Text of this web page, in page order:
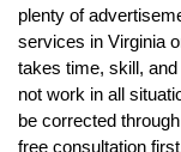
plenty of
services in Virginia
takes time, skill,
not work in all
be corrected
free consultation